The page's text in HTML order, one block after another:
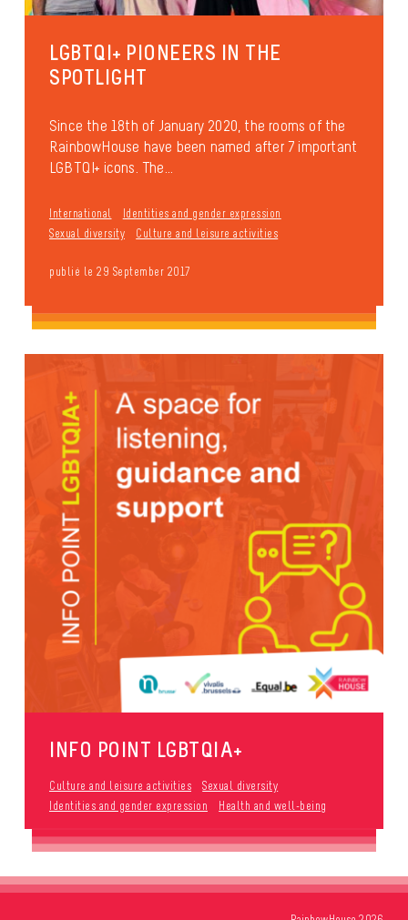
LGBTQI+ PIONEERS IN THE
SPOTLIGHT
Since the 18th of January 2020, the rooms of the
RainbowHouse have been named after 7 important
LGBTQI+ icons. The...
International
Identities and gender expression
Sexual diversity
Culture and leisure activities
publié le 29 September 2017
INFO POINT LGBTQIA+
Culture and leisure activities
Sexual diversity
Identities and gender expression
Health and well-being